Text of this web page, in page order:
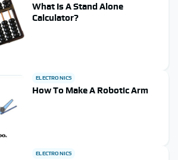
What Is A Stand Alone
Calculator?
ELECTRONICS
How To Make A Robotic Arm
ELECTRONICS